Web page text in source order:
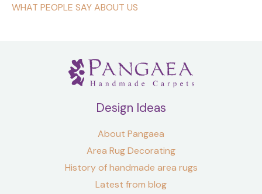
WHAT PEOPLE SAY ABOUT US
Design Ideas
About Pangaea
Area Rug Decorating
History of handmade area rugs
Latest from blog